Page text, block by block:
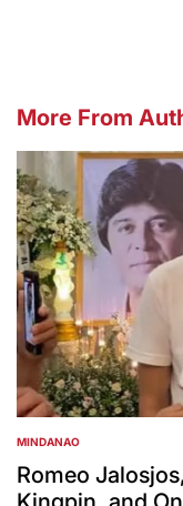
More From
POSTED
IN
MINDANAO
Romeo